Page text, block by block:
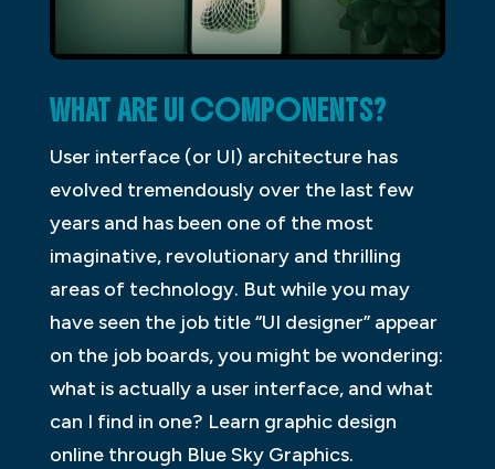
WHAT ARE UI COMPONENTS?
User interface (or UI) architecture has
evolved tremendously over the last few
years and has been one of the most
imaginative, revolutionary and thrilling
areas of technology. But while you may
have seen the job title “UI designer” appear
on the job boards, you might be wondering:
what is actually a user interface, and what
can I find in one? Learn graphic design
online through Blue Sky Graphics.